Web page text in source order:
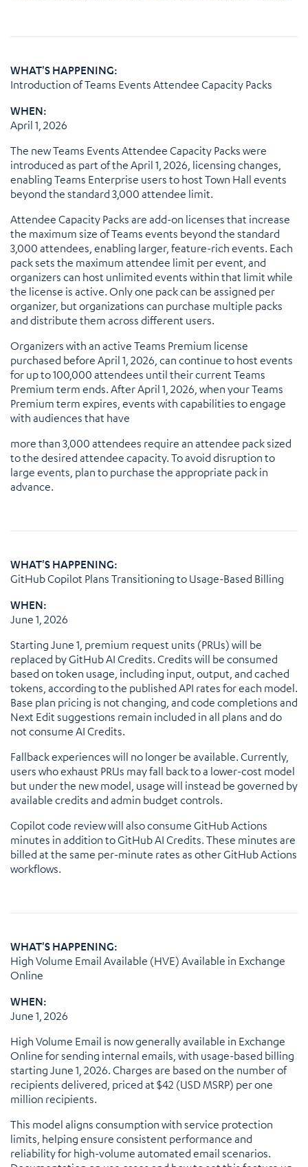
WHAT'S HAPPENING:
Introduction of Teams Events Attendee Capacity Packs
WHEN:
April 1, 2026
The new Teams Events Attendee Capacity Packs were
introduced as part of the April 1, 2026, licensing changes,
enabling Teams Enterprise users to host Town Hall events
beyond the standard 3,000 attendee limit.
Attendee Capacity Packs are add-on licenses that increase
the maximum size of Teams events beyond the standard
3,000 attendees, enabling larger, feature-rich events. Each
pack sets the maximum attendee limit per event, and
organizers can host unlimited events within that limit while
the license is active. Only one pack can be assigned per
organizer, but organizations can purchase multiple packs
and distribute them across different users.
Organizers with an active Teams Premium license
purchased before April 1, 2026, can continue to host events
for up to 100,000 attendees until their current Teams
Premium term ends. After April 1, 2026, when your Teams
Premium term expires, events with capabilities to engage
with audiences that have
more than 3,000 attendees require an attendee pack sized
to the desired attendee capacity. To avoid disruption to
large events, plan to purchase the appropriate pack in
advance.
WHAT'S HAPPENING:
GitHub Copilot Plans Transitioning to Usage-Based Billing
WHEN:
June 1, 2026
Starting June 1, premium request units (PRUs) will be
replaced by GitHub AI Credits. Credits will be consumed
based on token usage, including input, output, and cached
tokens, according to the published API rates for each model.
Base plan pricing is not changing, and code completions and
Next Edit suggestions remain included in all plans and do
not consume AI Credits.
Fallback experiences will no longer be available. Currently,
users who exhaust PRUs may fall back to a lower-cost model
but under the new model, usage will instead be governed by
available credits and admin budget controls.
Copilot code review will also consume GitHub Actions
minutes in addition to GitHub AI Credits. These minutes are
billed at the same per-minute rates as other GitHub Actions
workflows.
WHAT'S HAPPENING:
High Volume Email Available (HVE) Available in Exchange
Online
WHEN:
June 1, 2026
High Volume Email is now generally available in Exchange
Online for sending internal emails, with usage-based billing
starting June 1, 2026. Charges are based on the number of
recipients delivered, priced at $42 (USD MSRP) per one
million recipients.
This model aligns consumption with service protection
limits, helping ensure consistent performance and
reliability for high-volume automated email scenarios.